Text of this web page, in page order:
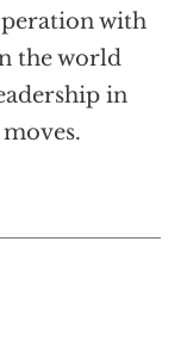
with
the world
in